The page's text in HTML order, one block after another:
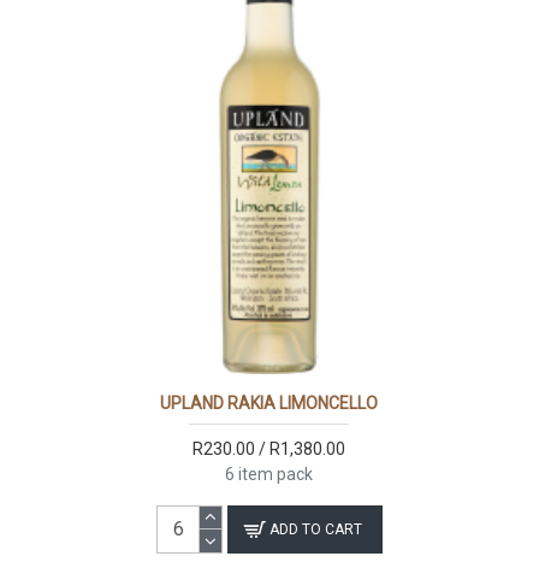
UPLAND RAKIA LIMONCELLO
R230.00 / R1,380.00
6 item pack
ADD TO CART